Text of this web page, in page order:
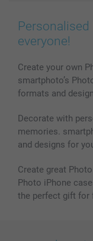
Prints & Posters
Phone & Tablet
Photo Calendars
Photo frames &
All photo products
Cookie Policy
Sitemap
Investor Relations
100% satisfaction
smartbonus
My orderstatus
everyone!
Create your own
smartphoto’s
formats and
Decorate with
memories.
and designs for
Create great
Photo iPhone
the perfect gift for